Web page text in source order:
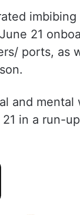
21
ports, as
and mental
in a run-